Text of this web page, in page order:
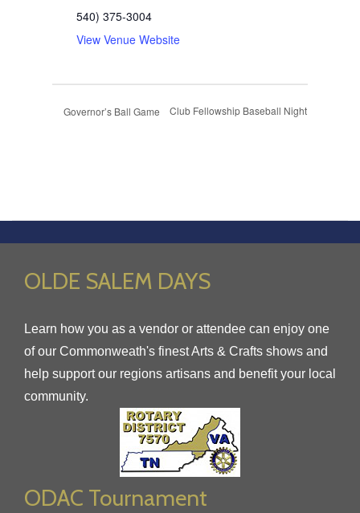
540) 375-3004
View Venue Website
Governor’s Ball Game Club Fellowship Baseball Night
OLDE SALEM DAYS
Learn how you as a vendor or attendee can enjoy one
of our Commonweath's finest Arts & Crafts shows and
help support our regions artisans and benefit your local
community.
ODAC Tournament